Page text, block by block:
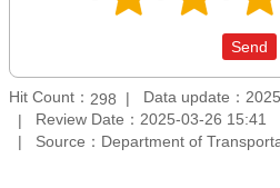
Hit Count： 298
Data update：
Review Date：2025-03-26 15:41
Source：Department of